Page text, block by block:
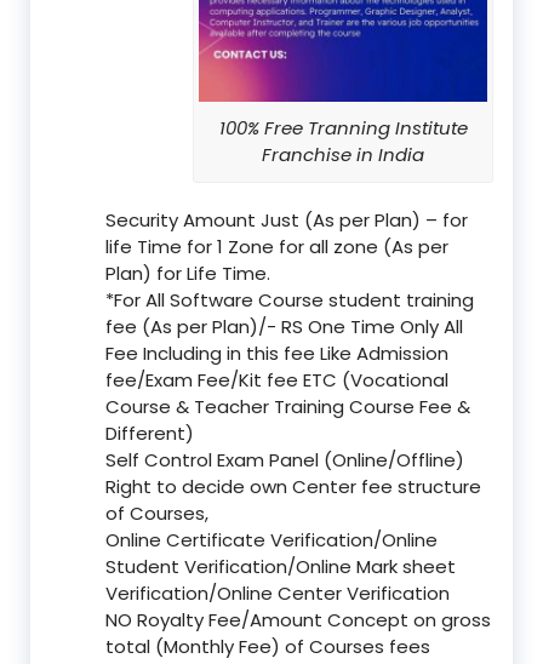
100% Free Tranning Institute
Franchise in India
Security Amount Just (As per Plan) – for
life Time for 1 Zone for all zone (As per
Plan) for Life Time.
*For All Software Course student training
fee (As per Plan)/- RS One Time Only All
Fee Including in this fee Like Admission
fee/Exam Fee/Kit fee ETC (Vocational
Course & Teacher Training Course Fee &
Different)
Self Control Exam Panel (Online/Offline)
Right to decide own Center fee structure
of Courses,
Online Certificate Verification/Online
Student Verification/Online Mark sheet
Verification/Online Center Verification
NO Royalty Fee/Amount Concept on gross
total (Monthly Fee) of Courses fees